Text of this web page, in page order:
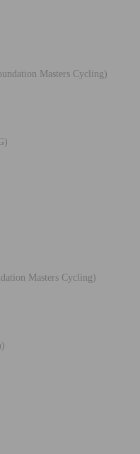
Masters Cycling)
Masters Cycling)